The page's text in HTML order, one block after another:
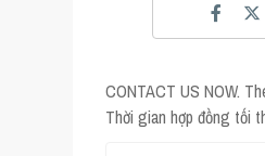
CONTACT US NOW.
Thời gian hợp đồng tối